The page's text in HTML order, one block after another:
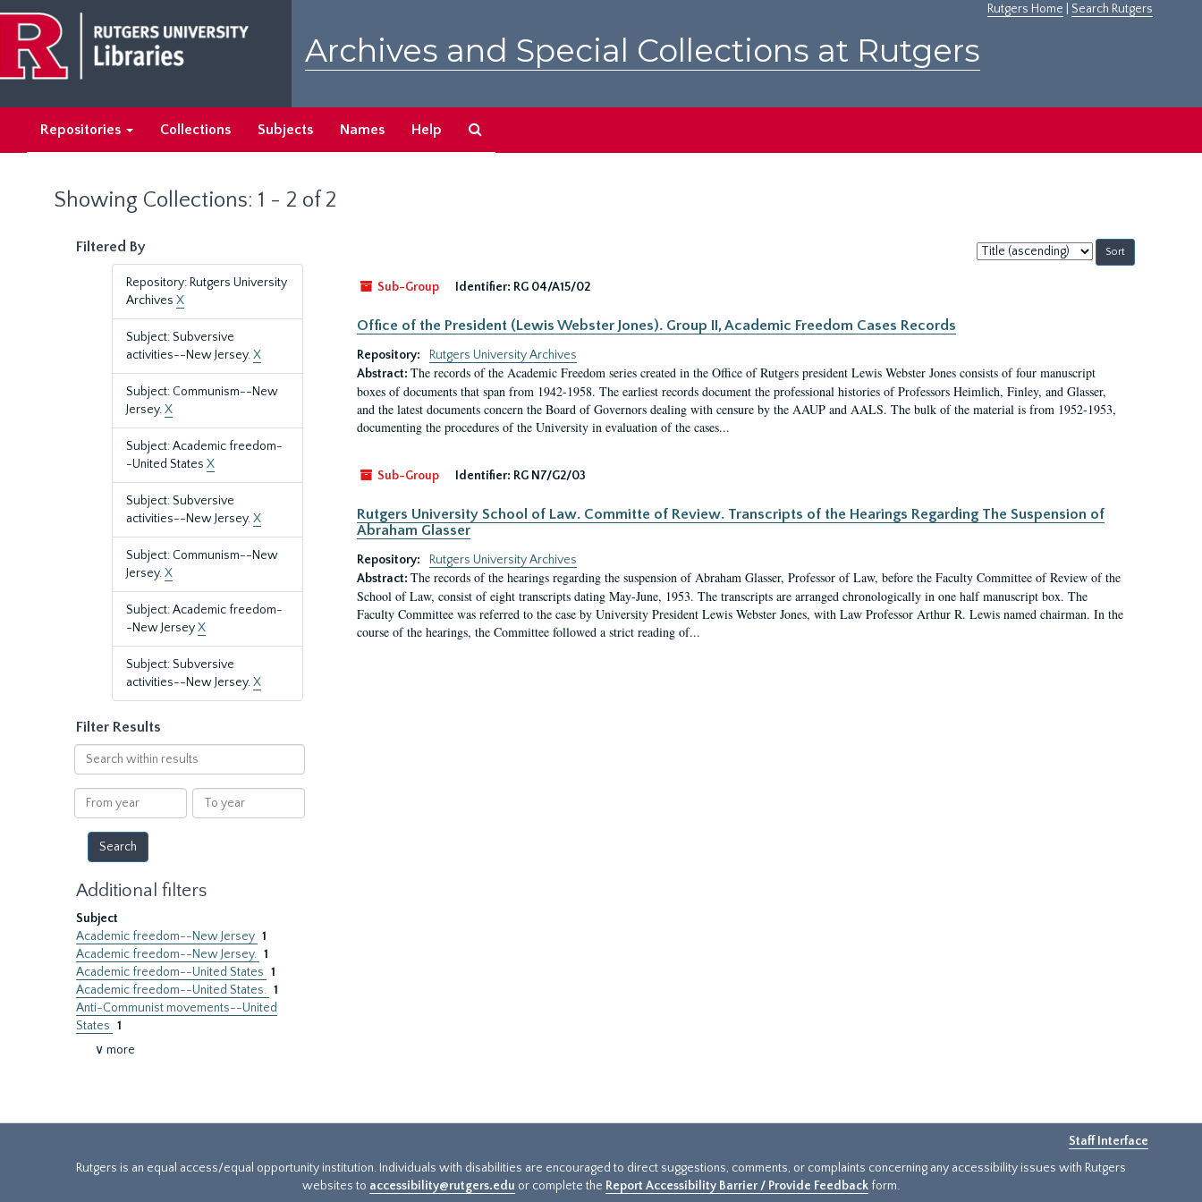
main
content
search
results
Rutgers Home Search Rutgers
Archives and Special Collections at Rutgers
Repositories Collections Subjects Names Help
Showing Collections: 1 - 2 of 2
Filtered By
Repository: Rutgers University
Archives X
Subject: Subversive
activities--New Jersey.X
Subject: Communism--New
Jersey.X
Subject: Academic freedom-
-United States X
Subject: Subversive
activities--New Jersey.X
Subject: Communism--New
Jersey.X
Subject: Academic freedom-
-New JerseyX
Subject: Subversive
activities--New Jersey.X
Filter Results
Search
within
results
From
year
To
year
Additional filters
Subject
Academic freedom--New Jersey 1
Academic freedom--New Jersey. 1
Academic freedom--United States 1
Academic freedom--United States. 1
Anti-Communist movements--United
States 1
∨ more
Sort
by:
Sub-Group
Identifier: RG 04/A15/02
Office of the President (Lewis Webster Jones). Group II, Academic Freedom Cases Records
Repository:
Rutgers University Archives
Abstract: The records of the Academic Freedom series created in the Office of Rutgers president Lewis Webster Jones consists of four manuscript
boxes of documents that span from 1942-1958. The earliest records document the professional histories of Professors Heimlich, Finley, and Glasser,
and the latest documents concern the Board of Governors dealing with censure by the AAUP and AALS. The bulk of the material is from 1952-1953,
documenting the procedures of the University in evaluation of the cases...
Sub-Group Identifier: RG N7/G2/03
Rutgers University School of Law. Committe of Review. Transcripts of the Hearings Regarding The Suspension of
Abraham Glasser
Repository:
Rutgers University Archives
Abstract: The records of the hearings regarding the suspension of Abraham Glasser, Professor of Law, before the Faculty Committee of Review of the
School of Law, consist of eight transcripts dating May-June, 1953. The transcripts are arranged chronologically in one half manuscript box. The
Faculty Committee was referred to the case by University President Lewis Webster Jones, with Law Professor Arthur R. Lewis named chairman. In the
course of the hearings, the Committee followed a strict reading of...
Staff Interface
Rutgers is an equal access/equal opportunity institution. Individuals with disabilities are encouraged to direct suggestions, comments, or complaints concerning any accessibility issues with Rutgers
websites to accessibility@rutgers.edu or complete the Report Accessibility Barrier / Provide Feedback form.